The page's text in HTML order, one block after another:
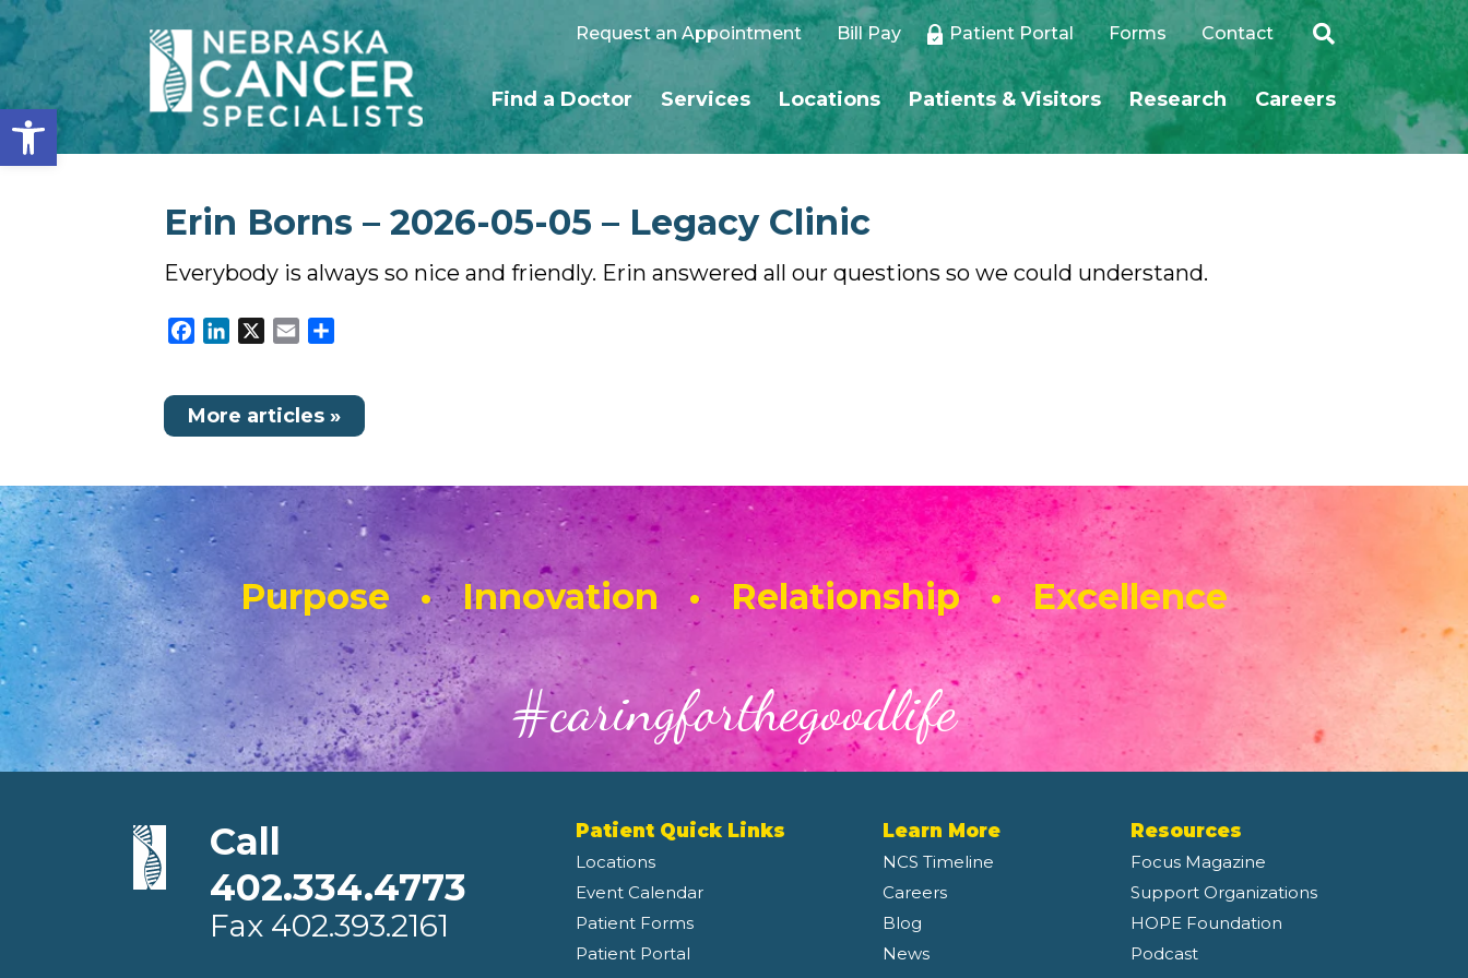
Open toolbar
Request an Appointment Bill Pay Patient Portal Forms Contact
Find a Doctor Services Locations Patients & Visitors Research Careers
Erin Borns – 2026-05-05 – Legacy Clinic
Everybody is always so nice and friendly. Erin answered all our questions so we could understand.
Facebook
LinkedIn Email
More articles »
Purpose • Innovation • Relationship • Excellence
#caringforthegoodlife
Call
402.334.4773
Fax 402.393.2161
Patient Quick Links
Locations
Event Calendar
Patient Forms
Patient Portal
Learn More
NCS Timeline
Careers
Blog
News
Resources
Focus Magazine
Support Organizations
HOPE Foundation
Podcast